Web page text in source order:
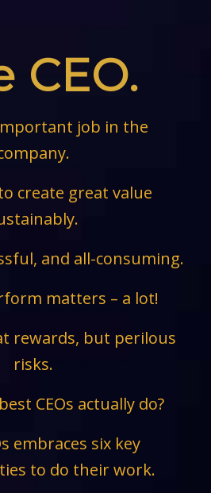
CEO.
job in the
create great value
and all-consuming.
matters – a lot!
rewards, but perilous
risks.
CEOs actually do?
embraces six key
to do their work.